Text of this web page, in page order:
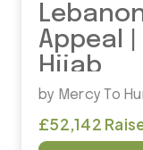
Appeal
Hijab
by Mercy To
£52,142